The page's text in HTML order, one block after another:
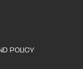
POLICY